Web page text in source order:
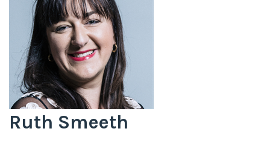
Ruth Smeeth